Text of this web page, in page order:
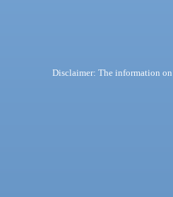
Disclaimer: The information